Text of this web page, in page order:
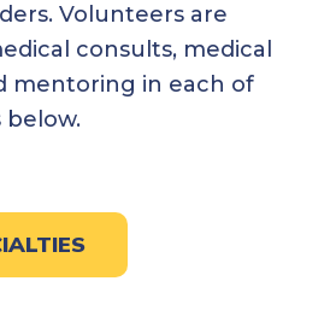
Volunteers are
consults, medical
mentoring in each of
below.